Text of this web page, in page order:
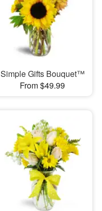
Simple Gifts Bouquet™
From $49.99